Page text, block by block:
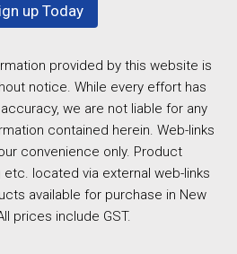
up Today
provided by this website is
notice. While every effort has
we are not liable for any
contained herein. Web-links
convenience only. Product
located via external web-links
available for purchase in New
prices include GST.